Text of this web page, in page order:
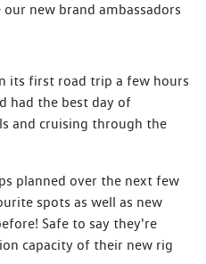
new brand ambassadors
its first road trip a few hours
had the best day of
and cruising through the
planned over the next few
spots as well as new
Safe to say they're
capacity of their new rig